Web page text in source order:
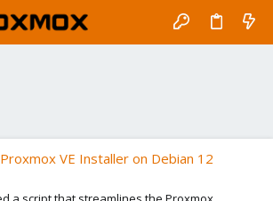
Proxmox VE Installer on Debian 12